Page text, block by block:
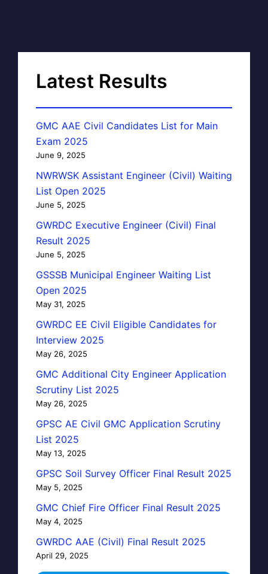
Latest Results
GMC AAE Civil Candidates List for Main
Exam 2025
June 9, 2025
NWRWSK Assistant Engineer (Civil) Waiting
List Open 2025
June 5, 2025
GWRDC Executive Engineer (Civil) Final
Result 2025
June 5, 2025
GSSSB Municipal Engineer Waiting List
Open 2025
May 31, 2025
GWRDC EE Civil Eligible Candidates for
Interview 2025
May 26, 2025
GMC Additional City Engineer Application
Scrutiny List 2025
May 26, 2025
GPSC AE Civil GMC Application Scrutiny
List 2025
May 13, 2025
GPSC Soil Survey Officer Final Result 2025
May 5, 2025
GMC Chief Fire Officer Final Result 2025
May 4, 2025
GWRDC AAE (Civil) Final Result 2025
April 29, 2025